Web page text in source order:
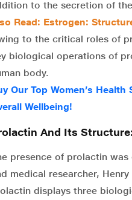
to the secretion of
Read: Estrogen:
to the critical roles of
biological operations of
body.
Our Top Women’s
Wellbeing!
And Its
presence of prolactin
medical researcher,
displays three